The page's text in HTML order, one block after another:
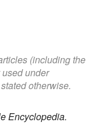
(including the
under
otherwise.
Encyclopedia.